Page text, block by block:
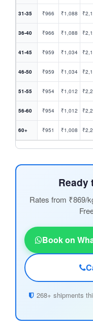
31-35 ₹966 ₹1,088
36-40 ₹966 ₹1,088
41-45 ₹959 ₹1,034
46-50 ₹959 ₹1,034
51-55 ₹954 ₹1,012
56-60 ₹954 ₹1,012
60+ ₹951 ₹1,008
Ready
Rates from ₹869/
Book on
268+ shipments